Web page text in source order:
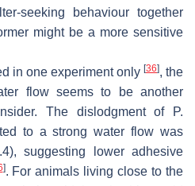
seeking behaviour together
might be a more sensitive
in one experiment only [36], the
flow seems to be another
The dislodgment of
P.
to a strong water flow was
suggesting lower adhesive
]. For animals living close to the